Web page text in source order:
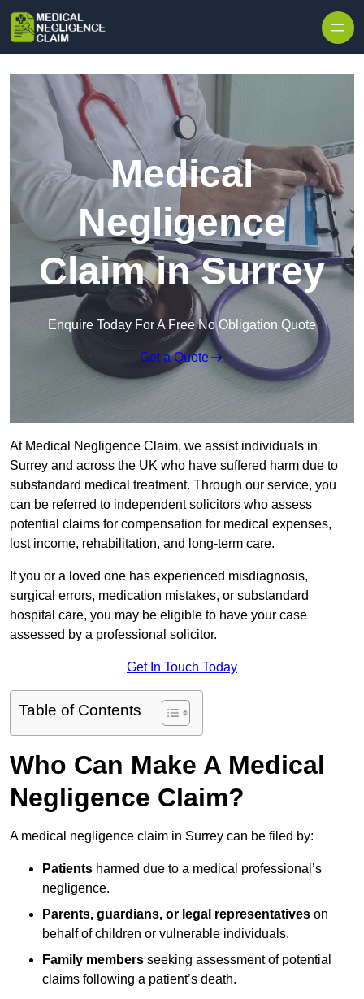
Medical
Negligence
Claim in Surrey
Enquire Today For A Free No Obligation Quote
Get a Quote
At Medical Negligence Claim, we assist individuals in
Surrey and across the UK who have suffered harm due to
substandard medical treatment. Through our service, you
can be referred to independent solicitors who assess
potential claims for compensation for medical expenses,
lost income, rehabilitation, and long-term care.
If you or a loved one has experienced misdiagnosis,
surgical errors, medication mistakes, or substandard
hospital care, you may be eligible to have your case
assessed by a professional solicitor.
Get In Touch Today
Table of Contents
Who Can Make A Medical
Negligence Claim?
A medical negligence claim in Surrey can be filed by:
Patients harmed due to a medical professional’s
negligence.
Parents, guardians, or legal representatives on
behalf of children or vulnerable individuals.
Family members seeking assessment of potential
claims following a patient’s death.